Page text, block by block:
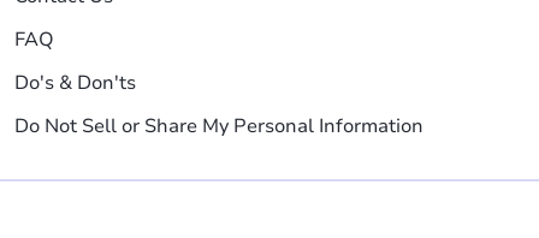
FAQ
Do's & Don'ts
Do Not Sell or Share My Personal Information